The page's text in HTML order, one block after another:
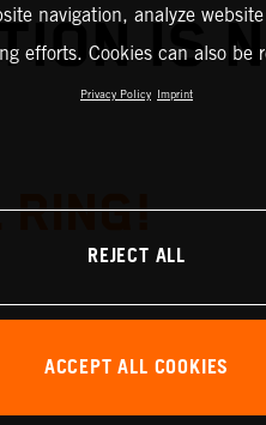
IS
RING!
navigation, analyze
efforts. Cookies can also be
Privacy Policy Imprint
REJECT ALL
ACCEPT ALL COOKIES